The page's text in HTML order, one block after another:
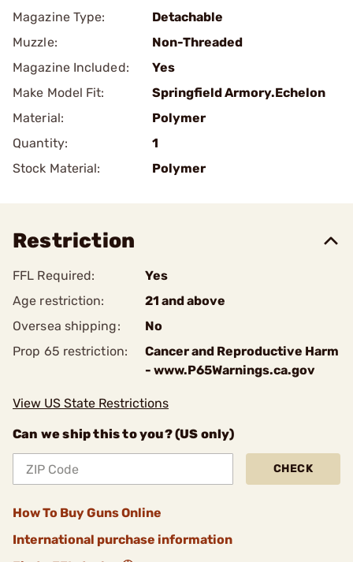
Magazine Type:
Detachable
Muzzle:
Non-Threaded
Magazine Included:
Yes
Make Model Fit:
Springfield Armory.Echelon
Material:
Polymer
Quantity:
1
Stock Material:
Polymer
Restriction
FFL Required:
Yes
Age restriction:
21 and above
Oversea shipping:
No
Prop 65 restriction:
Cancer and Reproductive Harm
- www.P65Warnings.ca.gov
View US State Restrictions
Can we ship this to you? (US only)
CHECK
How To Buy Guns Online
International purchase information